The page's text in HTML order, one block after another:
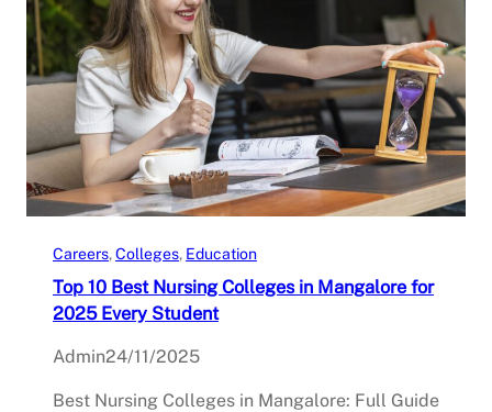
Careers, Colleges, Education
Top 10 Best Nursing Colleges in Mangalore for
2025 Every Student
Admin24/11/2025
Best Nursing Colleges in Mangalore: Full Guide